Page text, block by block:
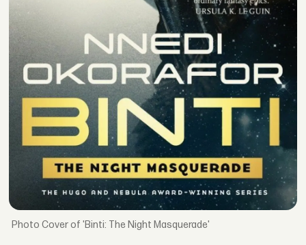
Cover of 'Binti: The Night Masquerade'